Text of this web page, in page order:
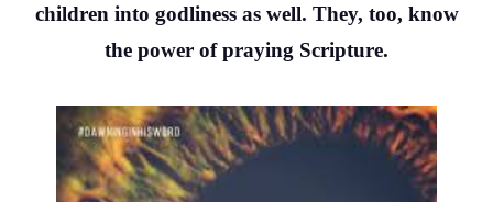
children into godliness as well. They, too, know
the power of praying Scripture.